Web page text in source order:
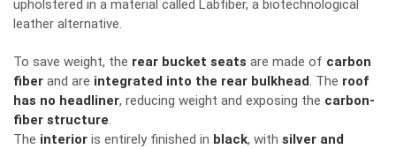
upholstered in a material called Labfiber, a biotechnological
leather alternative.
To save weight, the rear bucket seats are made of carbon
fiber and are integrated into the rear bulkhead. The roof
has no headliner, reducing weight and exposing the carbon-
fiber structure.
The interior is entirely finished in black, with silver and